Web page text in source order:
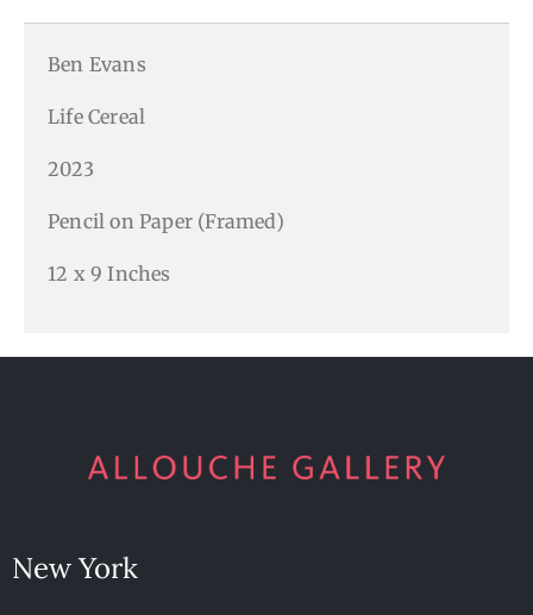
Ben Evans
Life Cereal
2023
Pencil on Paper (Framed)
12 x 9 Inches
New York